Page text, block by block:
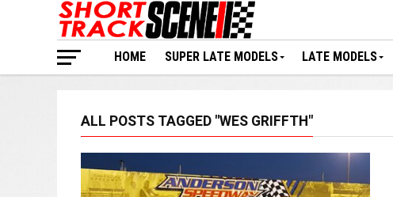
HOME SUPER LATE MODELS LATE MODELS
ALL POSTS TAGGED "WES GRIFFTH"